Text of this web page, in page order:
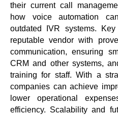
their current call
how voice automation
outdated IVR systems.
reputable vendor with
communication, ensuring
CRM and other systems,
training for staff. With a
companies can achieve
lower operational
efficiency. Scalability and